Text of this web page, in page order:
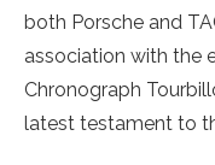
both Porsche and
association with the
Chronograph
latest testament to